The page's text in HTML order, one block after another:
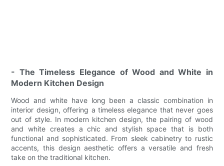
- The Timeless Elegance of Wood and White in
Modern Kitchen Design
Wood and white have long been a classic combination in
interior design, offering a timeless elegance that never goes
out of style. In modern kitchen design, the pairing of wood
and white creates a chic and stylish space that is both
functional and sophisticated. From sleek cabinetry to rustic
accents, this design aesthetic offers a versatile and fresh
take on the traditional kitchen.